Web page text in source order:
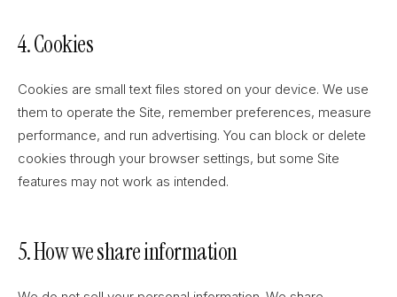
4. Cookies
Cookies are small text files stored on your device. We use
them to operate the Site, remember preferences, measure
performance, and run advertising. You can block or delete
cookies through your browser settings, but some Site
features may not work as intended.
5. How we share information